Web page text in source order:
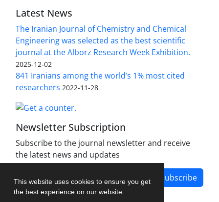
This website uses cookies to ensure you get
the best experience on our website.
Latest News
The Iranian Journal of Chemistry and Chemical
Engineering was selected as the best scientific
journal at the Alborz Research Week Exhibition.
2025-12-02
841 Iranians among the world’s 1% most cited
researchers 2022-11-28
Newsletter Subscription
Subscribe to the journal newsletter and receive
the latest news and updates
Subscribe